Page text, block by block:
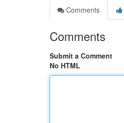
Comments
Comments
Submit a Comment
No HTML